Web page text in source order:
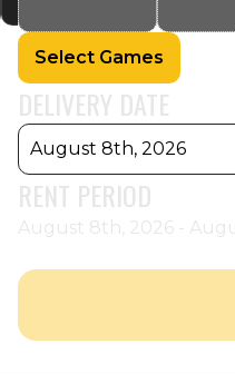
Select Games
DELIVERY DATE
August 8th, 2026
RENT PERIOD
August 8th, 2026 -